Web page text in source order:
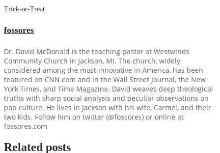
Trick-or-Treat
fossores
Dr. David McDonald is the teaching pastor at Westwinds
Community Church in Jackson, MI. The church, widely
considered among the most innovative in America, has been
featured on CNN.com and in the Wall Street Journal, the New
York Times, and Time Magazine. David weaves deep theological
truths with sharp social analysis and peculiar observations on
pop culture. He lives in Jackson with his wife, Carmel, and their
two kids. Follow him on twitter (@fossores) or online at
fossores.com
Related posts